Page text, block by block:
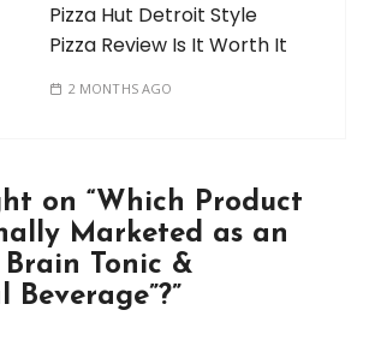
Pizza Hut Detroit Style
Pizza Review Is It Worth It
2 MONTHS AGO
on “Which Product
Marketed as an
Brain Tonic &
Beverage”?”